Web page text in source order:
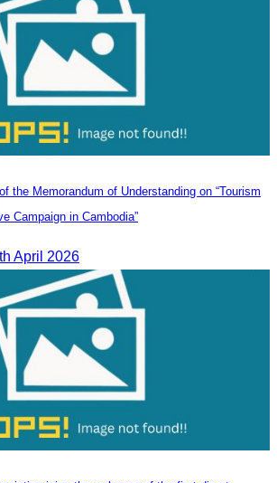
the Memorandum of Understanding on “Tourism
Campaign in Cambodia”
April 2026